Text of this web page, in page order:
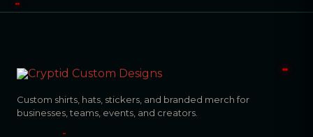
Custom shirts, hats, stickers, and branded merch for
businesses, teams, events, and creators.